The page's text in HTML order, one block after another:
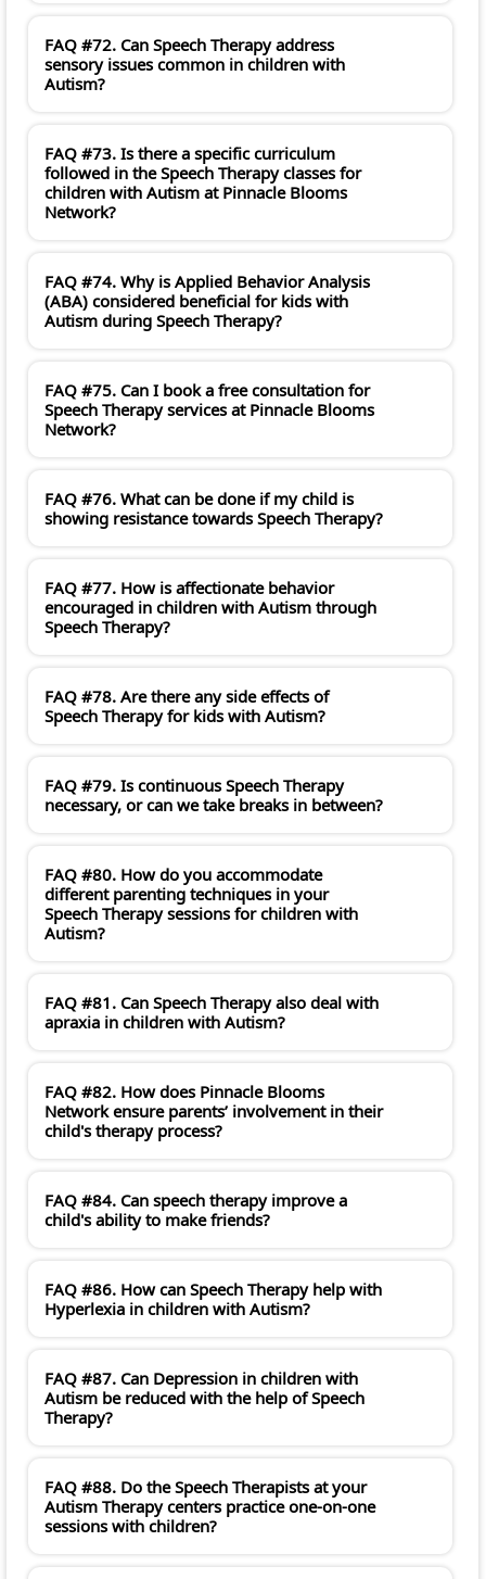
FAQ #72. Can Speech Therapy address
sensory issues common in children with
Autism?
FAQ #73. Is there a specific curriculum
followed in the Speech Therapy classes for
children with Autism at Pinnacle Blooms
Network?
FAQ #74. Why is Applied Behavior Analysis
(ABA) considered beneficial for kids with
Autism during Speech Therapy?
FAQ #75. Can I book a free consultation for
Speech Therapy services at Pinnacle Blooms
Network?
FAQ #76. What can be done if my child is
showing resistance towards Speech Therapy?
FAQ #77. How is affectionate behavior
encouraged in children with Autism through
Speech Therapy?
FAQ #78. Are there any side effects of
Speech Therapy for kids with Autism?
FAQ #79. Is continuous Speech Therapy
necessary, or can we take breaks in between?
FAQ #80. How do you accommodate
different parenting techniques in your
Speech Therapy sessions for children with
Autism?
FAQ #81. Can Speech Therapy also deal with
apraxia in children with Autism?
FAQ #82. How does Pinnacle Blooms
Network ensure parents’ involvement in their
child's therapy process?
FAQ #84. Can speech therapy improve a
child's ability to make friends?
FAQ #86. How can Speech Therapy help with
Hyperlexia in children with Autism?
FAQ #87. Can Depression in children with
Autism be reduced with the help of Speech
Therapy?
FAQ #88. Do the Speech Therapists at your
Autism Therapy centers practice one-on-one
sessions with children?